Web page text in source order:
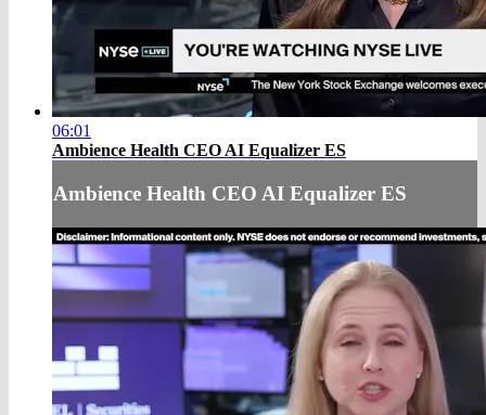
06:01
Ambience Health CEO AI Equalizer ES
Ambience Health CEO AI Equalizer ES